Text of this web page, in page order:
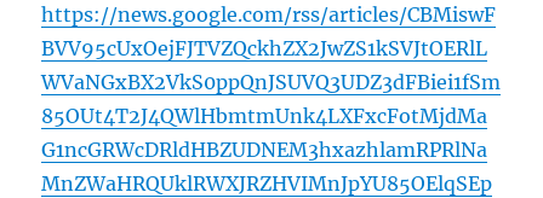
https://news.google.com/rss/articles/CBMiswF
BVV95cUxOejFJTVZQckhZX2JwZS1kSVJtOERlL
WVaNGxBX2VkS0ppQnJSUVQ3UDZ3dFBiei1fSm
85OUt4T2J4QWlHbmtmUnk4LXFxcFotMjdMa
G1ncGRWcDRldHBZUDNEM3hxazhlamRPRlNa
MnZWaHRQUklRWXJRZHVIMnJpYU85OElqSEp